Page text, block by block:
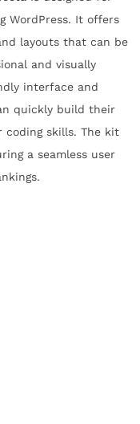
WordPress. It offers
layouts that can be
and visually
interface and
quickly build their
skills. The kit
a seamless user